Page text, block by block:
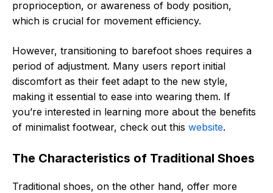
proprioception, or awareness of body position,
which is crucial for movement efficiency.
However, transitioning to barefoot shoes requires a
period of adjustment. Many users report initial
discomfort as their feet adapt to the new style,
making it essential to ease into wearing them. If
you’re interested in learning more about the benefits
of minimalist footwear, check out this website.
The Characteristics of Traditional Shoes
Traditional shoes, on the other hand, offer more